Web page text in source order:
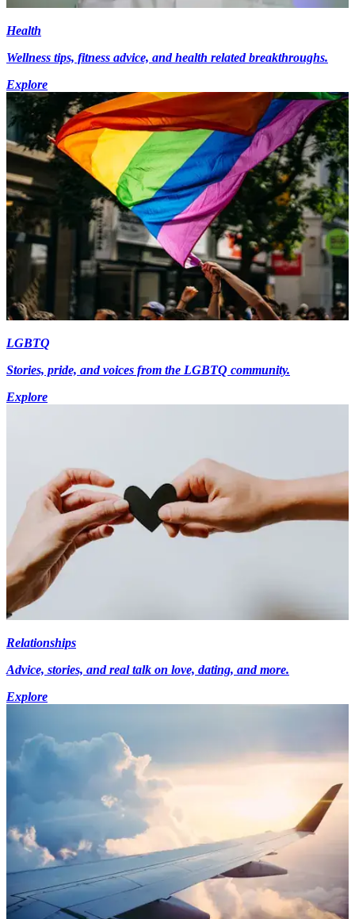
Health
Wellness tips, fitness advice, and health related breakthroughs.
Explore
LGBTQ
Stories, pride, and voices from the LGBTQ community.
Explore
Relationships
Advice, stories, and real talk on love, dating, and more.
Explore